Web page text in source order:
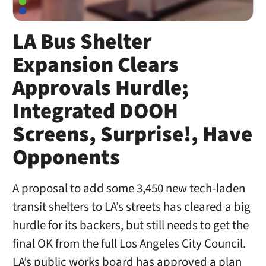
LA Bus Shelter
Expansion Clears
Approvals Hurdle;
Integrated DOOH
Screens, Surprise!, Have
Opponents
A proposal to add some 3,450 new tech-laden
transit shelters to LA’s streets has cleared a big
hurdle for its backers, but still needs to get the
final OK from the full Los Angeles City Council.
LA’s public works board has approved a plan